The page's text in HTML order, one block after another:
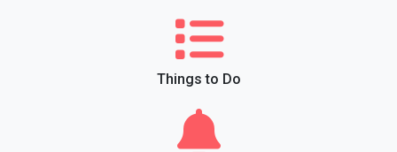
Things to Do